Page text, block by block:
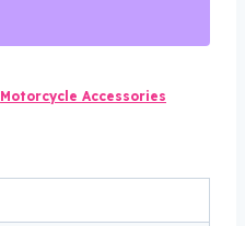
Motorcycle Accessories